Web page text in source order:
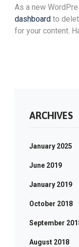
As a new
dashboard to
for your content.
ARCHIVES
January 2025
June 2019
January 2019
October 2018
September
August 2018